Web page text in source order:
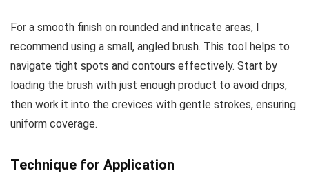
For a smooth finish on rounded and intricate areas, I
recommend using a small, angled brush. This tool helps to
navigate tight spots and contours effectively. Start by
loading the brush with just enough product to avoid drips,
then work it into the crevices with gentle strokes, ensuring
uniform coverage.
Technique for Application